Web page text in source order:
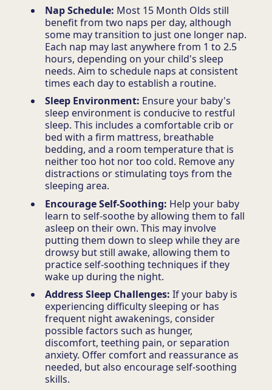
Nap Schedule: Most 15 Month Olds still
benefit from two naps per day, although
some may transition to just one longer nap.
Each nap may last anywhere from 1 to 2.5
hours, depending on your child's sleep
needs. Aim to schedule naps at consistent
times each day to establish a routine.
Sleep Environment: Ensure your baby's
sleep environment is conducive to restful
sleep. This includes a comfortable crib or
bed with a firm mattress, breathable
bedding, and a room temperature that is
neither too hot nor too cold. Remove any
distractions or stimulating toys from the
sleeping area.
Encourage Self-Soothing: Help your baby
learn to self-soothe by allowing them to fall
asleep on their own. This may involve
putting them down to sleep while they are
drowsy but still awake, allowing them to
practice self-soothing techniques if they
wake up during the night.
Address Sleep Challenges: If your baby is
experiencing difficulty sleeping or has
frequent night awakenings, consider
possible factors such as hunger,
discomfort, teething pain, or separation
anxiety. Offer comfort and reassurance as
needed, but also encourage self-soothing
skills.